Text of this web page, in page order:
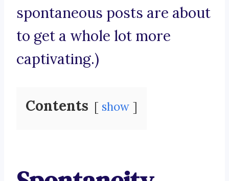
spontaneous posts are about
to get a whole lot more
captivating.)
Contents show